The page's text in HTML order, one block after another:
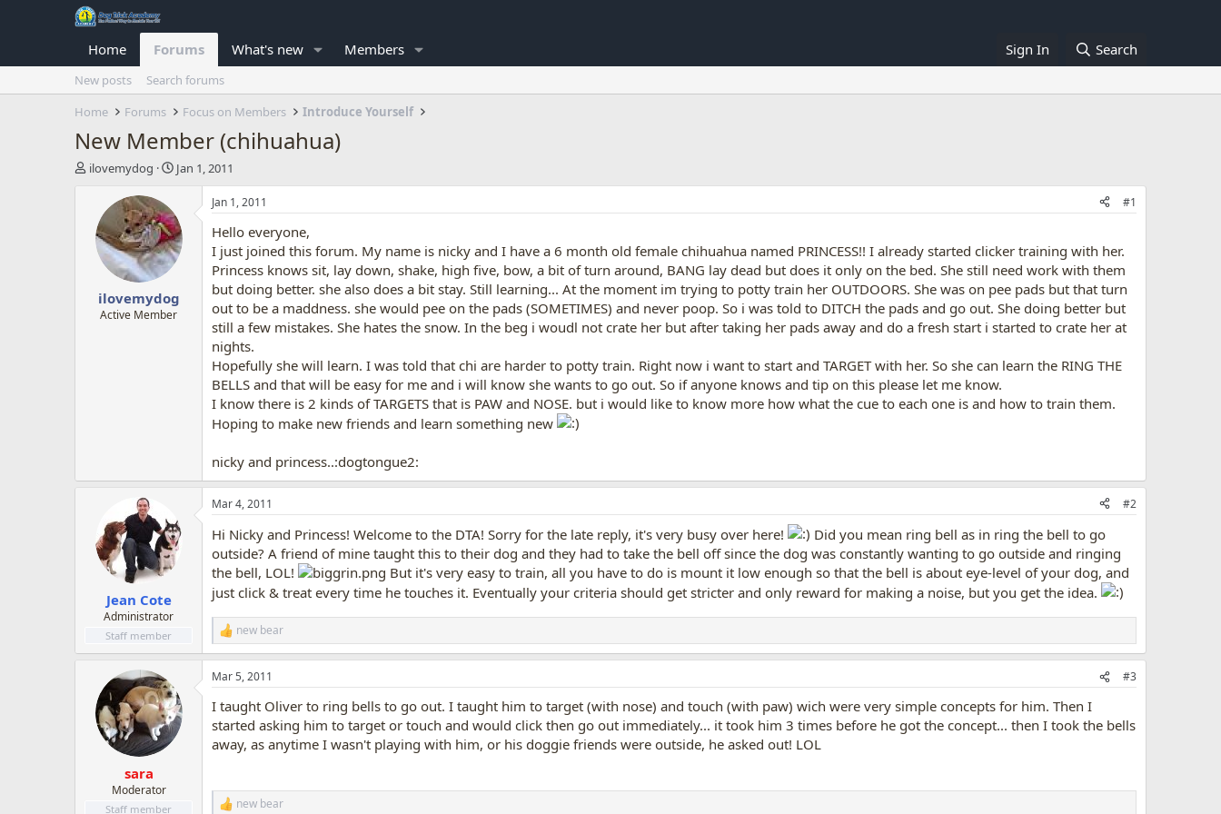
Home Forums What's new Members Sign In Search
New posts
Search forums
Home
Forums Focus on Members Introduce Yourself
New Member (chihuahua)
T
ilovemydog
S
r
t
d
a
e
Jan 1, 2011
ilovemydog
Active Member
Jan 1, 2011 #1
Hello everyone,
I just joined this forum. My name is nicky and I have a 6 month old female chihuahua named PRINCESS!! I already started clicker training with her.
Princess knows sit, lay down, shake, high five, bow, a bit of turn around, BANG lay dead but does it only on the bed. She still need work with them
but doing better. she also does a bit stay. Still learning... At the moment im trying to potty train her OUTDOORS. She was on pee pads but that turn
out to be a maddness. she would pee on the pads (SOMETIMES) and never poop. So i was told to DITCH the pads and go out. She doing better but
still a few mistakes. She hates the snow. In the beg i woudl not crate her but after taking her pads away and do a fresh start i started to crate her at
nights.
Hopefully she will learn. I was told that chi are harder to potty train. Right now i want to start and TARGET with her. So she can learn the RING THE
BELLS and that will be easy for me and i will know she wants to go out. So if anyone knows and tip on this please let me know.
I know there is 2 kinds of TARGETS that is PAW and NOSE. but i would like to know more how what the cue to each one is and how to train them.
Hoping to make new friends and learn something new
nicky and princess..:dogtongue2:
Jean Cote
Administrator
Staff member
Mar 4, 2011 #2
Hi Nicky and Princess! Welcome to the DTA! Sorry for the late reply, it's very busy over here!
Did you mean ring bell as in ring the bell to go
outside? A friend of mine taught this to their dog and they had to take the bell off since the dog was constantly wanting to go outside and ringing
the bell, LOL!
But it's very easy to train, all you have to do is mount it low enough so that the bell is about eye-level of your dog, and
just click & treat every time he touches it. Eventually your criteria should get stricter and only reward for making a noise, but you get the idea.
R
e
a
c
i
o
s
new bear
sara
Moderator
Staff member
Mar 5, 2011 #3
I taught Oliver to ring bells to go out. I taught him to target (with nose) and touch (with paw) wich were very simple concepts for him. Then I
started asking him to target or touch and would click then go out immediately... it took him 3 times before he got the concept... then I took the bells
away, as anytime I wasn't playing with him, or his doggie friends were outside, he asked out! LOL
R new bear